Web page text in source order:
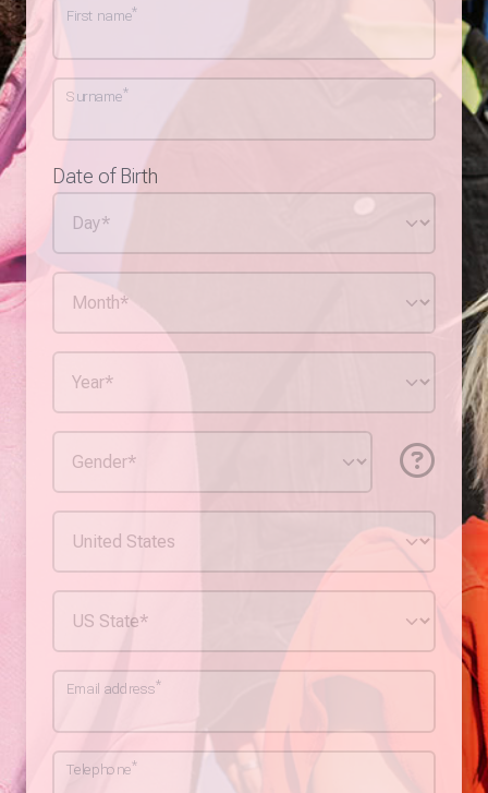
First name*
Surname*
Date of Birth
Email address*
Telephone*